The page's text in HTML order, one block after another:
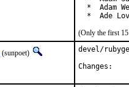
*  Adam
*  Ade
(Only the first 15
(sunpoet)
devel/